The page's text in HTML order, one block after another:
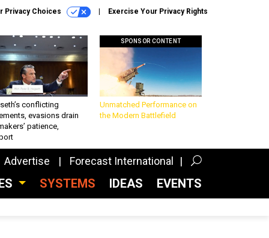
Privacy Choices Exercise Your Privacy Rights
conflicting
evasions drain
patience,
SPONSOR CONTENT
Unmatched Performance on
the Modern Battlefield
Advertise Forecast International
SYSTEMS IDEAS EVENTS